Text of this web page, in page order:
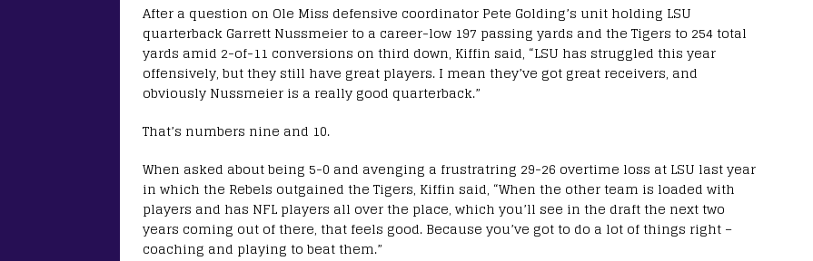
After a question on Ole Miss defensive coordinator Pete Golding’s unit holding LSU
quarterback Garrett Nussmeier to a career-low 197 passing yards and the Tigers to 254 total
yards amid 2-of-11 conversions on third down, Kiffin said, “LSU has struggled this year
offensively, but they still have great players. I mean they’ve got great receivers, and
obviously Nussmeier is a really good quarterback.”
That’s numbers nine and 10.
When asked about being 5-0 and avenging a frustratring 29-26 overtime loss at LSU last year
in which the Rebels outgained the Tigers, Kiffin said, “When the other team is loaded with
players and has NFL players all over the place, which you’ll see in the draft the next two
years coming out of there, that feels good. Because you’ve got to do a lot of things right –
coaching and playing to beat them.”